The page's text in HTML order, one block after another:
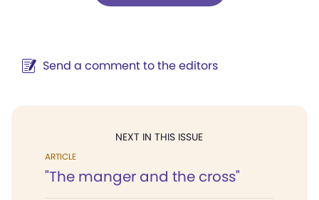
Send a comment to the editors
NEXT IN THIS ISSUE
ARTICLE
"The manger and the cross"